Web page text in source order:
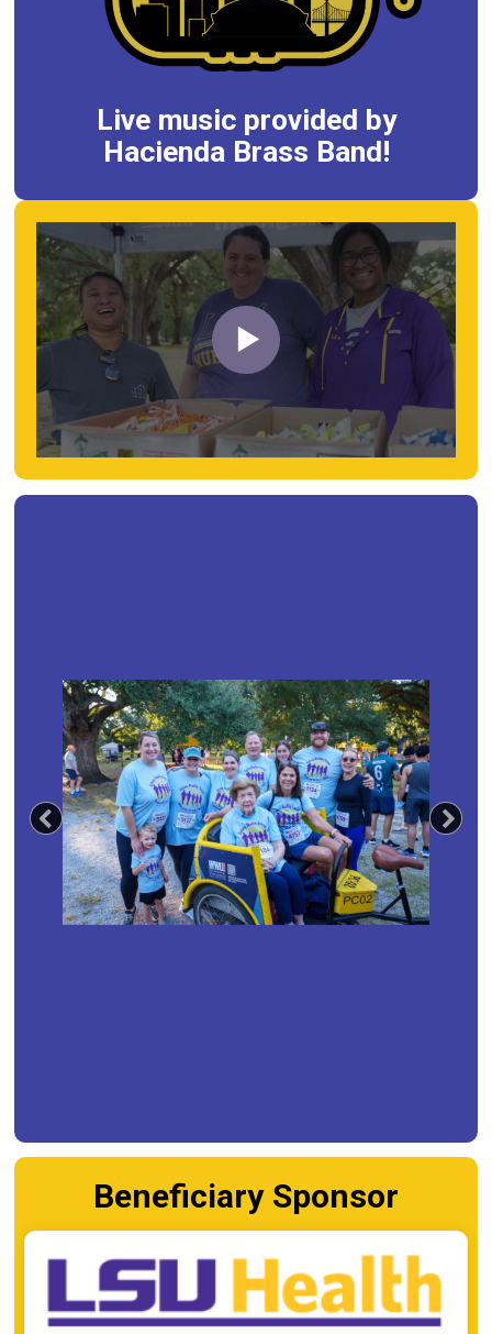
Live music provided by
Hacienda Brass Band!
Previous
Beneficiary Sponsor